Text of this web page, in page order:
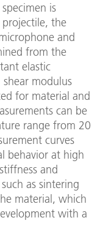
is
the
and
from the
elastic
shear modulus
for material and
can be
range from 20
curves
behavior at high
and
as sintering
material, which
with a